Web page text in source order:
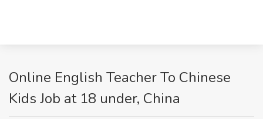
Online English Teacher To Chinese
Kids Job at 18 under, China